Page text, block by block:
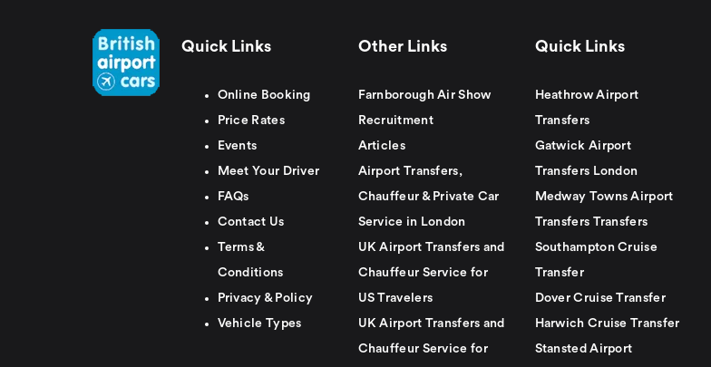
Quick Links
Online Booking
Price Rates
Events
Meet Your Driver
FAQs
Contact Us
Terms &
Conditions
Privacy & Policy
Vehicle Types
Other Links
Farnborough Air Show
Recruitment
Articles
Airport Transfers,
Chauffeur & Private Car
Service in London
UK Airport Transfers and
Chauffeur Service for
US Travelers
UK Airport Transfers and
Chauffeur Service for
Quick Links
Heathrow Airport
Transfers
Gatwick Airport
Transfers London
Medway Towns Airport
Transfers Transfers
Southampton Cruise
Transfer
Dover Cruise Transfer
Harwich Cruise Transfer
Stansted Airport